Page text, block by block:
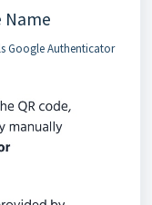
Name
Google Authenticator